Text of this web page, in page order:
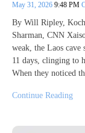
May 31, 2026 9:48 PM
By Will Ripley,
Sharman, CNN
weak, the Laos cave
11 days, clinging to
When they noticed
Continue Reading